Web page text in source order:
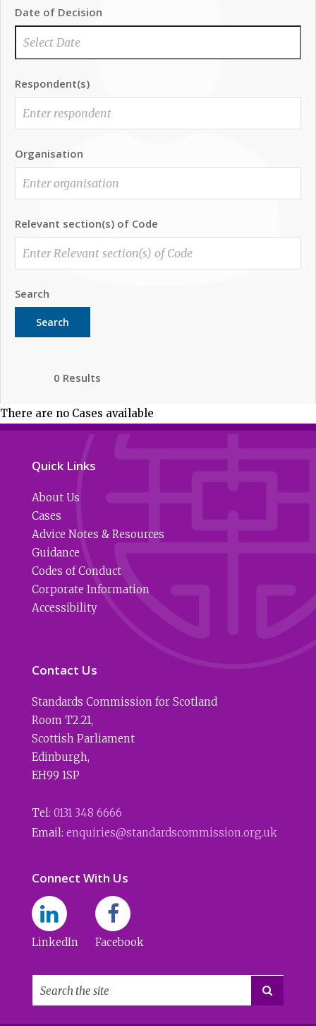
Date of Decision
Respondent(s)
Organisation
Relevant section(s) of Code
Search
Search
0 Results
There are no Cases available
Quick Links
About Us
Cases
Advice Notes & Resources
Guidance
Codes of Conduct
Corporate Information
Accessibility
Contact Us
Standards Commission for Scotland
Room T2.21,
Scottish Parliament
Edinburgh,
EH99 1SP
Tel: 0131 348 6666
Email: enquiries@standardscommission.org.uk
Connect With Us
LinkedIn Facebook
